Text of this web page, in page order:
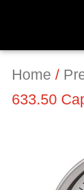
Home /
633.50